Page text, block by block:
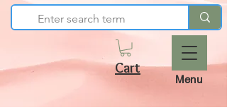
Cart
Menu